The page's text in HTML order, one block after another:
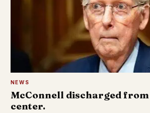
NEWS
McConnell discharged
center.